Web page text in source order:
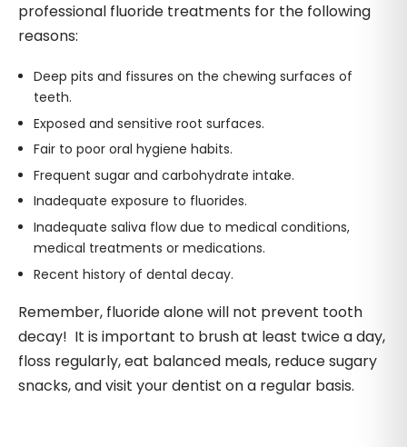
professional fluoride treatments for the following
reasons:
Deep pits and fissures on the chewing surfaces of
teeth.
Exposed and sensitive root surfaces.
Fair to poor oral hygiene habits.
Frequent sugar and carbohydrate intake.
Inadequate exposure to fluorides.
Inadequate saliva flow due to medical conditions,
medical treatments or medications.
Recent history of dental decay.
Remember, fluoride alone will not prevent tooth
decay! It is important to brush at least twice a day,
floss regularly, eat balanced meals, reduce sugary
snacks, and visit your dentist on a regular basis.